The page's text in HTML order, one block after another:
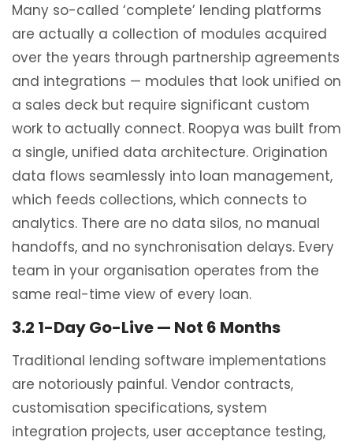
Many so-called ‘complete’ lending platforms
are actually a collection of modules acquired
over the years through partnership agreements
and integrations — modules that look unified on
a sales deck but require significant custom
work to actually connect. Roopya was built from
a single, unified data architecture. Origination
data flows seamlessly into loan management,
which feeds collections, which connects to
analytics. There are no data silos, no manual
handoffs, and no synchronisation delays. Every
team in your organisation operates from the
same real-time view of every loan.
3.2 1-Day Go-Live — Not 6 Months
Traditional lending software implementations
are notoriously painful. Vendor contracts,
customisation specifications, system
integration projects, user acceptance testing,